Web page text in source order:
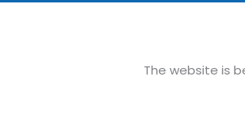
The website is